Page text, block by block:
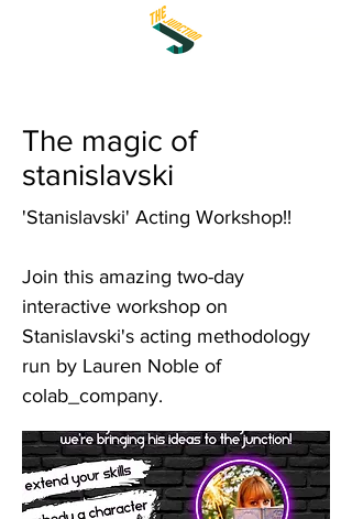
The magic of
stanislavski
'Stanislavski' Acting Workshop!!
Join this amazing two-day
interactive workshop on
Stanislavski's acting methodology
run by Lauren Noble of
colab_company.